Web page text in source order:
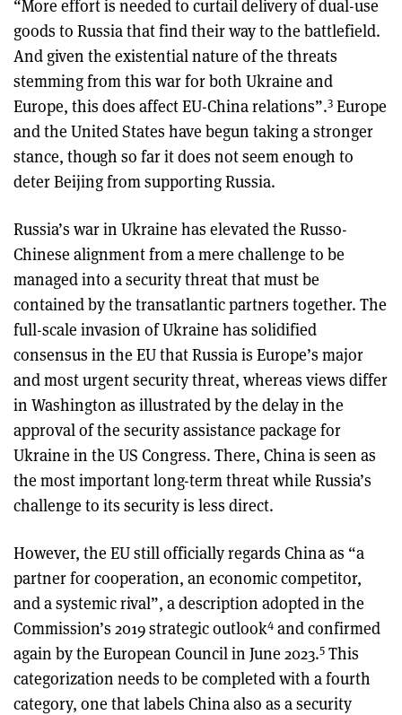
“More effort is needed to curtail delivery of dual-use
goods to Russia that find their way to the battlefield.
And given the existential nature of the threats
stemming from this war for both Ukraine and
Europe, this does affect EU-China relations”.3 Europe
and the United States have begun taking a stronger
stance, though so far it does not seem enough to
deter Beijing from supporting Russia.
Russia’s war in Ukraine has elevated the Russo-
Chinese alignment from a mere challenge to be
managed into a security threat that must be
contained by the transatlantic partners together. The
full-scale invasion of Ukraine has solidified
consensus in the EU that Russia is Europe’s major
and most urgent security threat, whereas views differ
in Washington as illustrated by the delay in the
approval of the security assistance package for
Ukraine in the US Congress. There, China is seen as
the most important long-term threat while Russia’s
challenge to its security is less direct.
However, the EU still officially regards China as “a
partner for cooperation, an economic competitor,
and a systemic rival”, a description adopted in the
Commission’s 2019 strategic outlook4 and confirmed
again by the European Council in June 2023.5 This
categorization needs to be completed with a fourth
category, one that labels China also as a security